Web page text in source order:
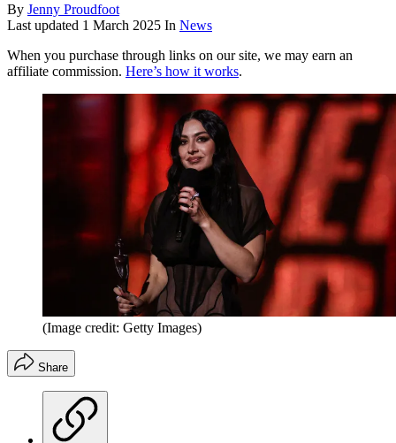
By Jenny Proudfoot
Last updated 1 March 2025 In News
When you purchase through links on our site, we may earn an
affiliate commission. Here’s how it works.
(Image credit: Getty Images)
Share